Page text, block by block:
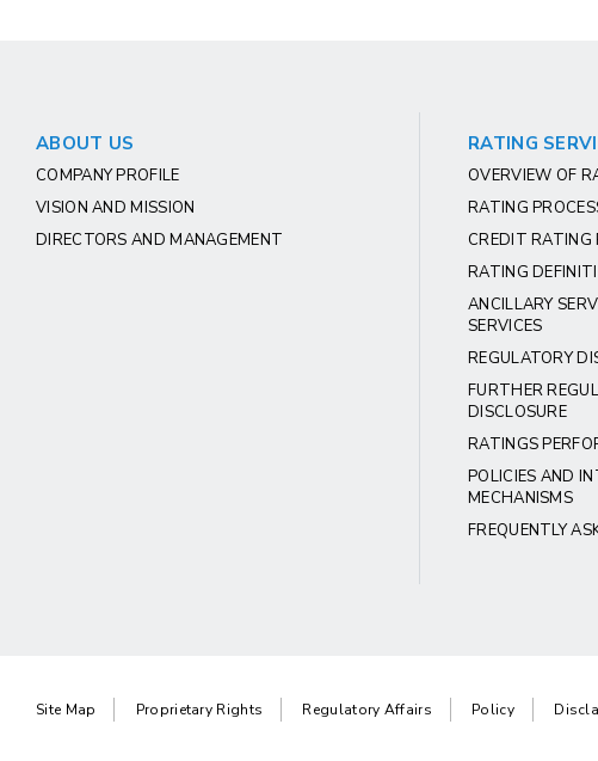
ABOUT US
COMPANY PROFILE
VISION AND MISSION
DIRECTORS AND MANAGEMENT
RATING
OVERVIEW OF
RATING
CREDIT RATING
RATING
ANCILLARY
SERVICES
REGULATORY
FURTHER
DISCLOSURE
RATINGS
POLICIES AND
MECHANISMS
FREQUENTLY
Site Map Proprietary Rights Regulatory Affairs Policy